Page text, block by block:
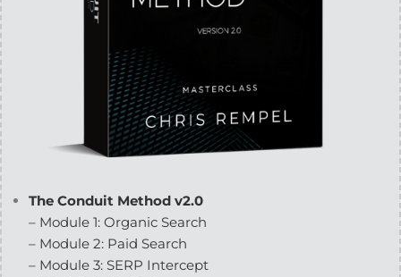
The Conduit Method v2.0
– Module 1: Organic Search
– Module 2: Paid Search
– Module 3: SERP Intercept